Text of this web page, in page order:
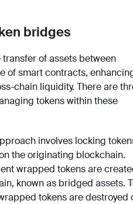
bridges
of assets between
of smart contracts,
chain liquidity. There are
tokens within these
involves locking
the originating blockchain.
wrapped tokens are
known as bridged assets.
tokens are destroyed